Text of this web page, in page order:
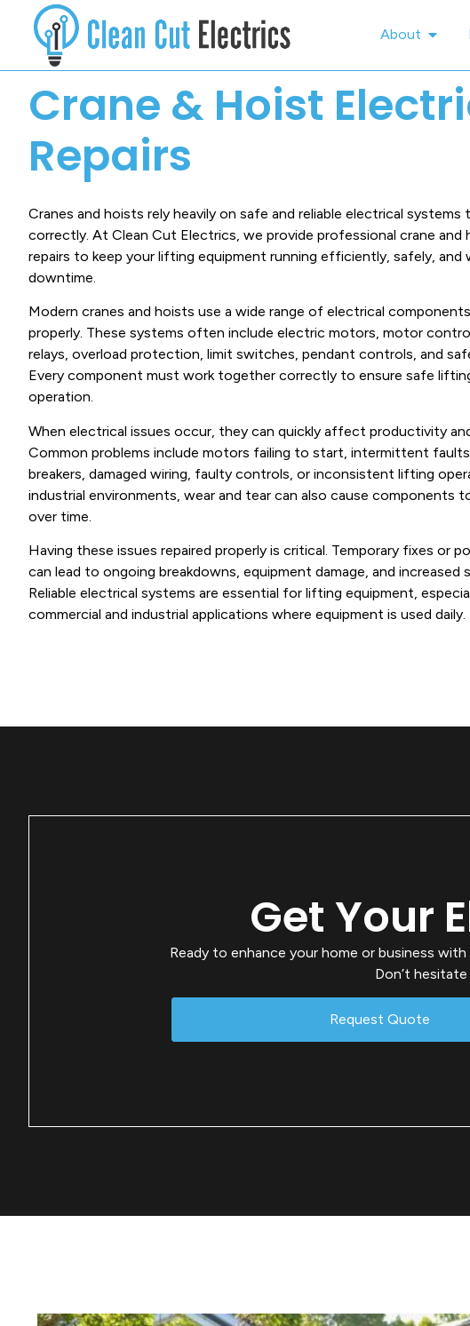
About
Crane & Hoist
Repairs
Cranes and hoists rely heavily on safe and reliable electrical systems
correctly. At Clean Cut Electrics, we provide professional crane and
repairs to keep your lifting equipment running efficiently, safely, and
downtime.
Modern cranes and hoists use a wide range of electrical
properly. These systems often include electric motors, motor
relays, overload protection, limit switches, pendant controls, and
Every component must work together correctly to ensure safe
operation.
When electrical issues occur, they can quickly affect productivity
Common problems include motors failing to start, intermittent
breakers, damaged wiring, faulty controls, or inconsistent lifting
industrial environments, wear and tear can also cause components
over time.
Having these issues repaired properly is critical. Temporary fixes or
can lead to ongoing breakdowns, equipment damage, and increased
Reliable electrical systems are essential for lifting equipment,
commercial and industrial applications where equipment is used daily.
Get Your
Ready to enhance your home or business
Don’t
Request Quote